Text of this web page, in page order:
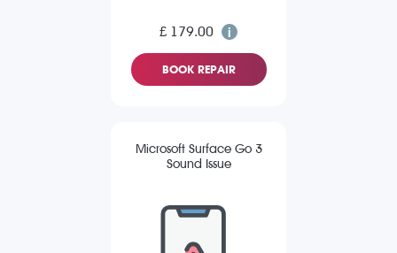
£ 179.00
BOOK REPAIR
Microsoft Surface Go 3
Sound Issue